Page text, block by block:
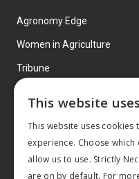
Agronomy Edge
Women in Agriculture
Tribune
This website
This website uses cookies
experience. Choose which
allow us to use. Strictly
are on by default. For